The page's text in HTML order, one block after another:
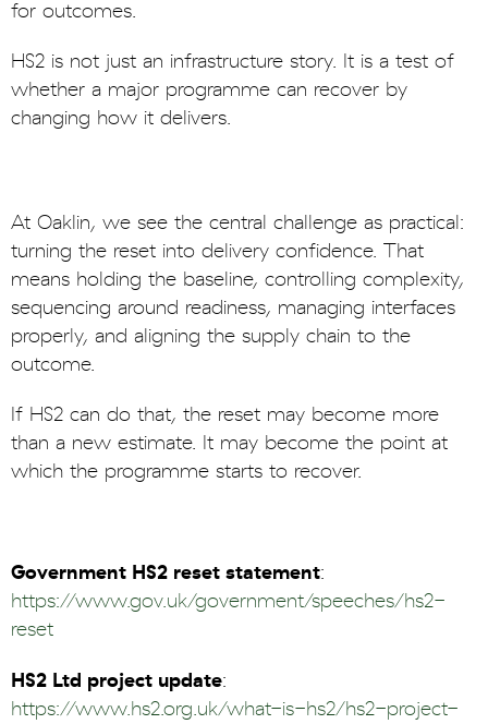
for outcomes.
HS2 is not just an infrastructure story. It is a test of
whether a major programme can recover by
changing how it delivers.
At Oaklin, we see the central challenge as practical:
turning the reset into delivery confidence. That
means holding the baseline, controlling complexity,
sequencing around readiness, managing interfaces
properly, and aligning the supply chain to the
outcome.
If HS2 can do that, the reset may become more
than a new estimate. It may become the point at
which the programme starts to recover.
Government HS2 reset statement:
https://www.gov.uk/government/speeches/hs2-
reset
HS2 Ltd project update:
https://www.hs2.org.uk/what-is-hs2/hs2-project-